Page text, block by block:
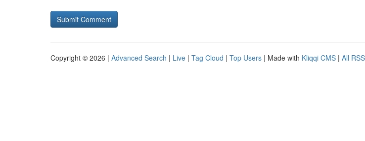
Copyright © 2026 | Advanced Search | Live | Tag Cloud | Top Users | Made with Kliqqi CMS | All